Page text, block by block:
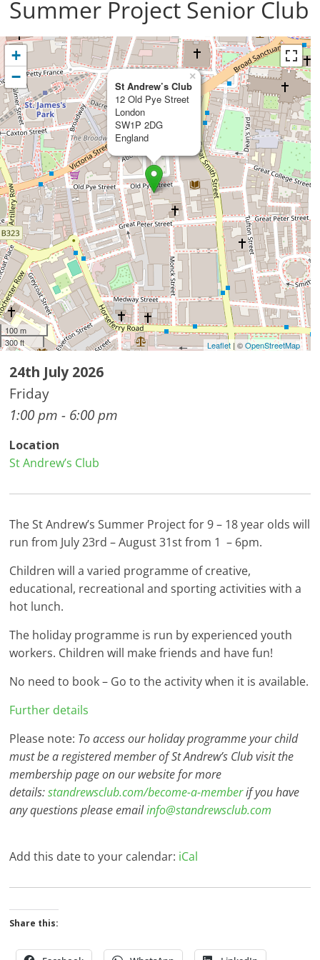
Summer Project Senior Club
St Andrew’s Club
12 Old Pye Street
London
SW1P 2DG
England
×
+
−
100 m
300 ft
Leaflet| ©OpenStreetMap
24th July 2026
Friday
1:00 pm - 6:00 pm
Location
St Andrew’s Club
The St Andrew’s Summer Project for 9 – 18 year olds will
run from July 23rd – August 31st from 1 – 6pm.
Children will a varied programme of creative,
educational, recreational and sporting activities with a
hot lunch.
The holiday programme is run by experienced youth
workers. Children will make friends and have fun!
No need to book – Go to the activity when it is available.
Further details
Please note: To access our holiday programme your child
must be a registered member of St Andrew’s Club visit the
membership page on our website for more
details:standrewsclub.com/become-a-memberif you have
any questions please emailinfo@standrewsclub.com
Add this date to your calendar: iCal
Share this: